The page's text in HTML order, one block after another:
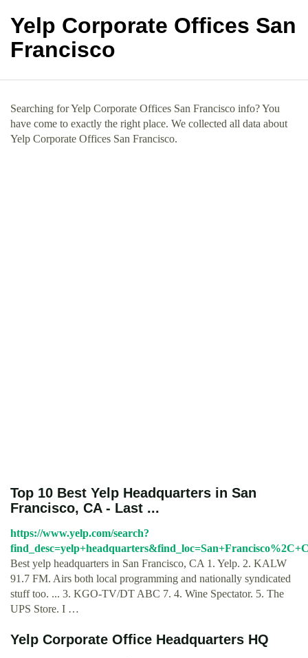
Yelp Corporate Offices San
Francisco
Searching for Yelp Corporate Offices San Francisco info? You
have come to exactly the right place. We collected all data about
Yelp Corporate Offices San Francisco.
Top 10 Best Yelp Headquarters in San
Francisco, CA - Last ...
https://www.yelp.com/search?
Best yelp headquarters in San Francisco, CA 1. Yelp. 2. KALW
91.7 FM. Airs both local programming and nationally syndicated
stuff too. ... 3. KGO-TV/DT ABC 7. 4. Wine Spectator. 5. The
UPS Store. I …
Yelp Corporate Office Headquarters HQ